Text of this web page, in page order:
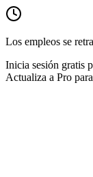
Los empleos se
Inicia sesión gratis
Actualiza a Pro